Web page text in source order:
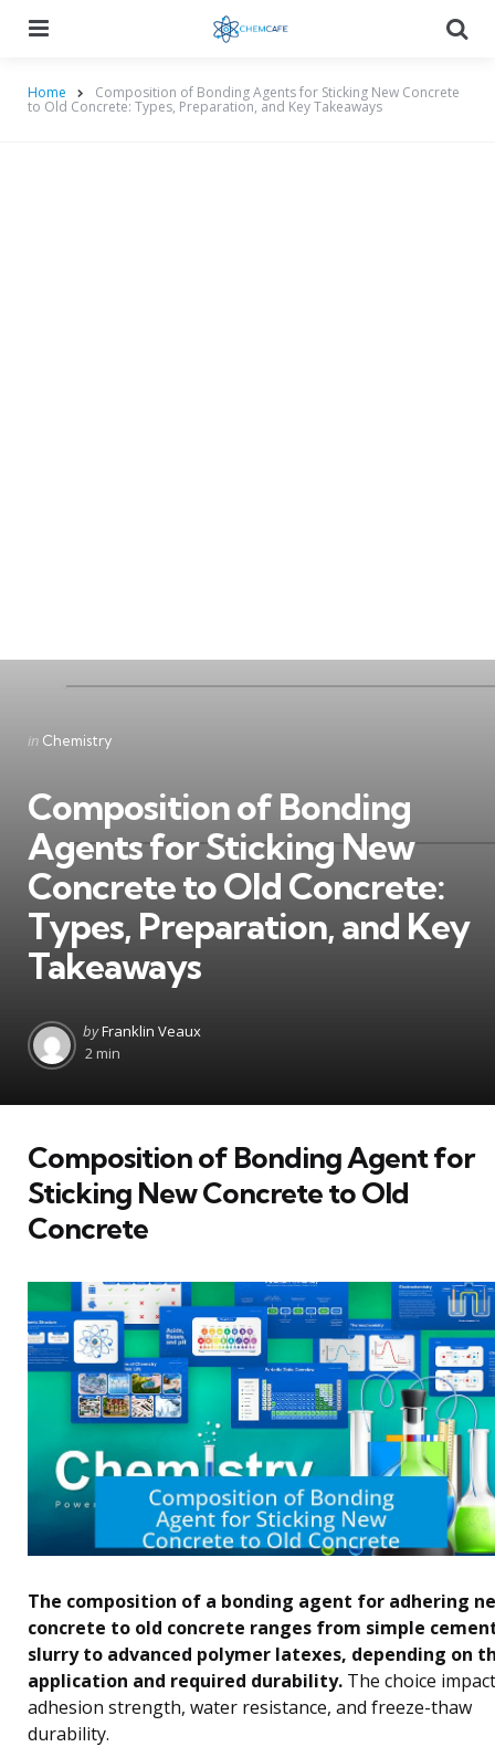
Home Composition of Bonding Agents for Sticking New Concrete
to Old Concrete: Types, Preparation, and Key Takeaways
Categories
Posted
in Chemistry
Composition of Bonding
Agents for Sticking New
Concrete to Old Concrete:
Types, Preparation, and Key
Takeaways
Posted
by
byFranklin Veaux
2 min
Composition of Bonding Agent for
Sticking New Concrete to Old
Concrete
The composition of a bonding agent for adhering
concrete to old concrete ranges from simple
slurry to advanced polymer latexes, depending on
application and required durability. The choice
adhesion strength, water resistance, and freeze-thaw
durability.